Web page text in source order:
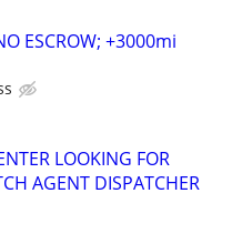
ESCROW; +3000mi
LOOKING FOR
AGENT DISPATCHER